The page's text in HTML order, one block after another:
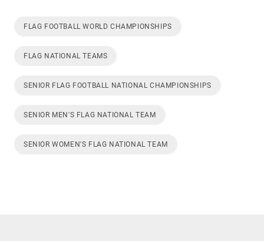
FLAG FOOTBALL WORLD CHAMPIONSHIPS
FLAG NATIONAL TEAMS
SENIOR FLAG FOOTBALL NATIONAL CHAMPIONSHIPS
SENIOR MEN'S FLAG NATIONAL TEAM
SENIOR WOMEN'S FLAG NATIONAL TEAM